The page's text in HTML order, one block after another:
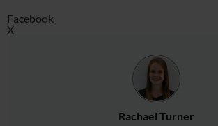
Facebook
X
Rachael Turner